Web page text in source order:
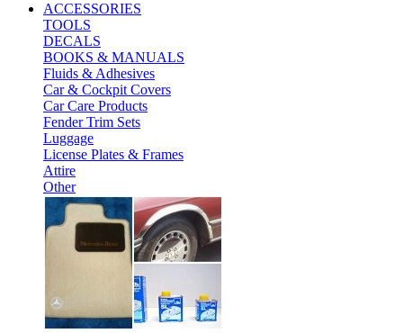
ACCESSORIES
TOOLS
DECALS
BOOKS & MANUALS
Fluids & Adhesives
Car & Cockpit Covers
Car Care Products
Fender Trim Sets
Luggage
License Plates & Frames
Attire
Other